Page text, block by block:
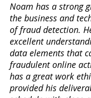
Noam has a strong
the business and
of fraud detection.
excellent
data elements that
fraudulent online
has a great work
provided his